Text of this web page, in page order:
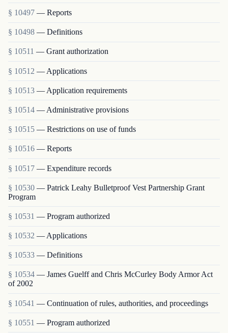
§ 10497 — Reports
§ 10498 — Definitions
§ 10511 — Grant authorization
§ 10512 — Applications
§ 10513 — Application requirements
§ 10514 — Administrative provisions
§ 10515 — Restrictions on use of funds
§ 10516 — Reports
§ 10517 — Expenditure records
§ 10530 — Patrick Leahy Bulletproof Vest Partnership Grant
Program
§ 10531 — Program authorized
§ 10532 — Applications
§ 10533 — Definitions
§ 10534 — James Guelff and Chris McCurley Body Armor Act
of 2002
§ 10541 — Continuation of rules, authorities, and proceedings
§ 10551 — Program authorized